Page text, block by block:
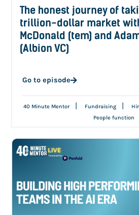
The honest journey of
trillion-dollar market
McDonald (tem) and
(Albion VC)
Go to episode
40 Minute Mentor Fundraising
People function